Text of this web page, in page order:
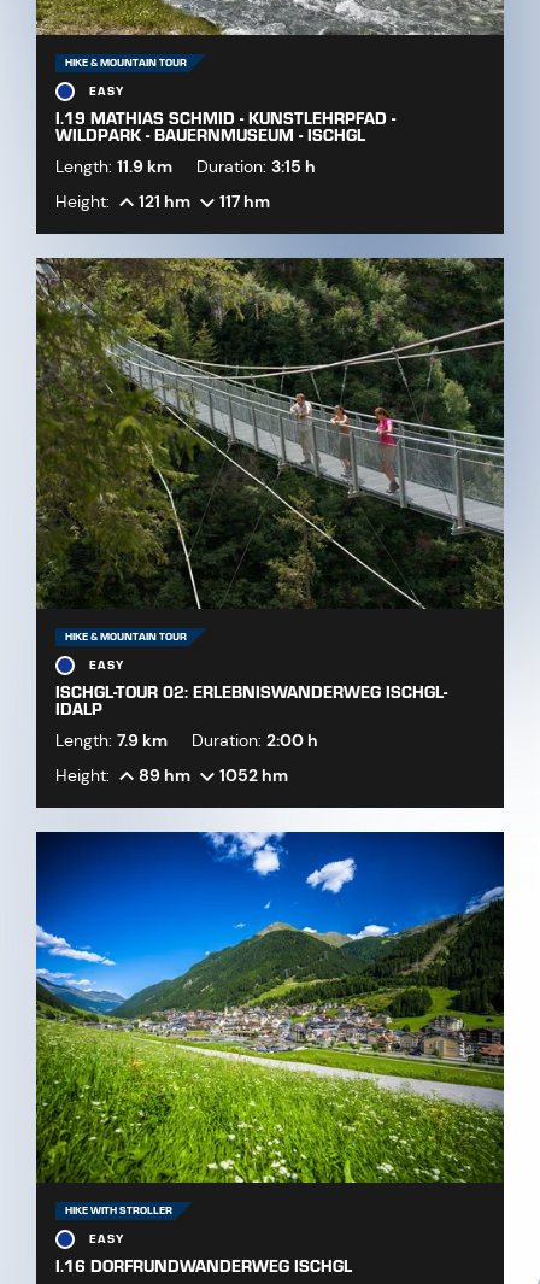
HIKE & MOUNTAIN TOUR
EASY
I.19 MATHIAS SCHMID - KUNSTLEHRPFAD -
WILDPARK - BAUERNMUSEUM - ISCHGL
Length: 11.9 km Duration: 3:15 h
Height:
121 hm 117 hm
HIKE & MOUNTAIN TOUR
EASY
ISCHGL-TOUR 02: ERLEBNISWANDERWEG ISCHGL-
IDALP
Length: 7.9 km Duration: 2:00 h
Height:
89 hm 1052 hm
HIKE WITH STROLLER
EASY
I.16 DORFRUNDWANDERWEG ISCHGL